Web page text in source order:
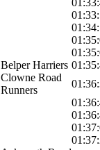
Belper Harriers
Clowne Road
Runners